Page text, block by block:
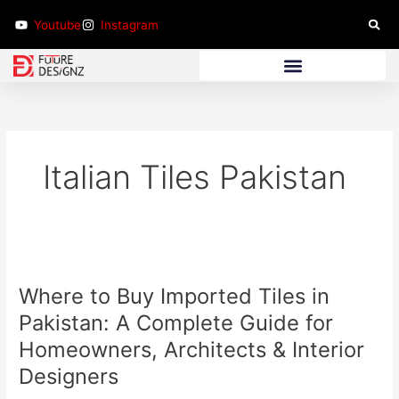
content
Youtube Instagram
Italian Tiles Pakistan
Where to Buy Imported Tiles in
Pakistan: A Complete Guide for
Homeowners, Architects & Interior
Designers
Buy
Imported
Tiles
in
Pakistan: